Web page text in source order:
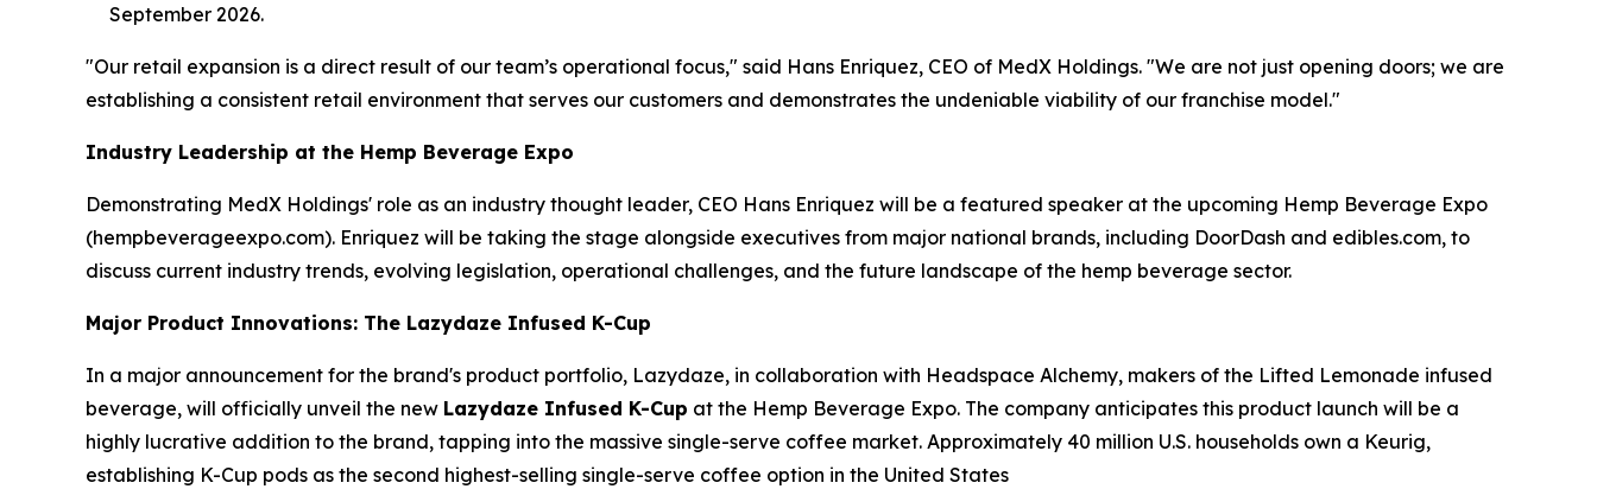
September 2026.
"Our retail expansion is a direct result of our team’s operational focus," said Hans Enriquez, CEO of MedX Holdings. "We are not just opening doors; we are
establishing a consistent retail environment that serves our customers and demonstrates the undeniable viability of our franchise model."
Industry Leadership at the Hemp Beverage Expo
Demonstrating MedX Holdings' role as an industry thought leader, CEO Hans Enriquez will be a featured speaker at the upcoming Hemp Beverage Expo
(hempbeverageexpo.com). Enriquez will be taking the stage alongside executives from major national brands, including DoorDash and edibles.com, to
discuss current industry trends, evolving legislation, operational challenges, and the future landscape of the hemp beverage sector.
Major Product Innovations: The Lazydaze Infused K-Cup
In a major announcement for the brand's product portfolio, Lazydaze, in collaboration with Headspace Alchemy, makers of the Lifted Lemonade infused
beverage, will officially unveil the new Lazydaze Infused K-Cup at the Hemp Beverage Expo. The company anticipates this product launch will be a
highly lucrative addition to the brand, tapping into the massive single-serve coffee market. Approximately 40 million U.S. households own a Keurig,
establishing K-Cup pods as the second highest-selling single-serve coffee option in the United States